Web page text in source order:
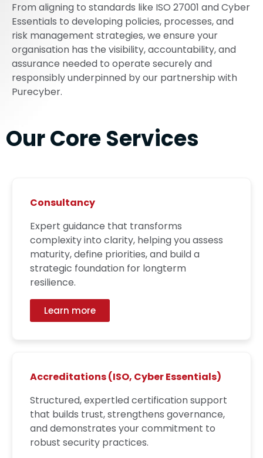
From aligning to standards like ISO 27001 and Cyber
Essentials to developing policies, processes, and
risk management strategies, we ensure your
organisation has the visibility, accountability, and
assurance needed to operate securely and
responsibly underpinned by our partnership with
Purecyber.
Our Core Services
Consultancy
Expert guidance that transforms
complexity into clarity, helping you assess
maturity, define priorities, and build a
strategic foundation for longterm
resilience.
Learn more
Accreditations (ISO, Cyber Essentials)
Structured, expertled certification support
that builds trust, strengthens governance,
and demonstrates your commitment to
robust security practices.